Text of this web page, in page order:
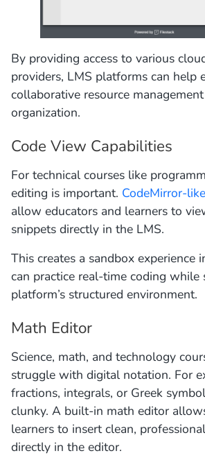
By providing access to various
providers, LMS platforms can help
collaborative resource
organization.
Code View Capabilities
For technical courses like
editing is important. CodeMirror-
allow educators and learners to
snippets directly in the LMS.
This creates a sandbox experience
can practice real-time coding
platform’s structured environment.
Math Editor
Science, math, and technology
struggle with digital notation. For
fractions, integrals, or Greek
clunky. A built-in math editor
learners to insert clean,
directly in the editor.